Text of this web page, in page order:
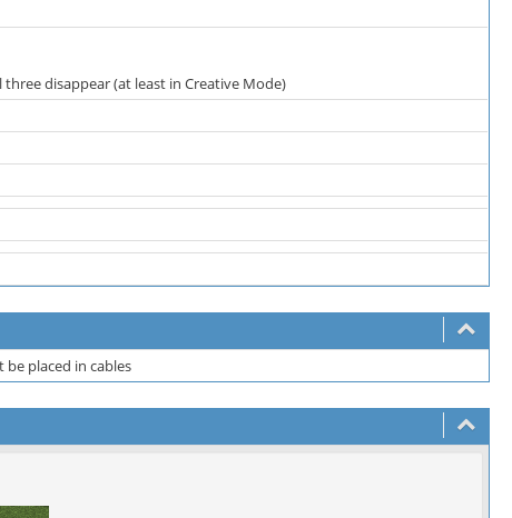
disappear (at least in Creative Mode)
placed in cables